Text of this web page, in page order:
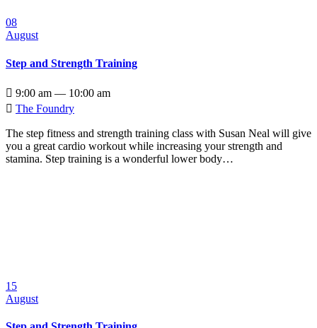
08
August
Step and Strength Training
 9:00 am — 10:00 am
 The Foundry
The step fitness and strength training class with Susan Neal will give
you a great cardio workout while increasing your strength and
stamina. Step training is a wonderful lower body…
15
August